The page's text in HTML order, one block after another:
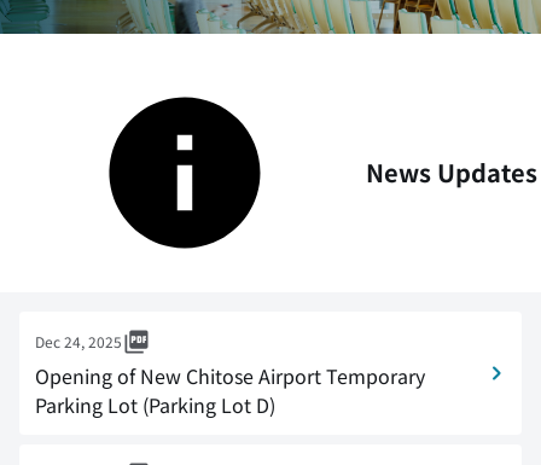
News Updates
Dec 24, 2025
Opening of New Chitose Airport Temporary
Parking Lot (Parking Lot D)